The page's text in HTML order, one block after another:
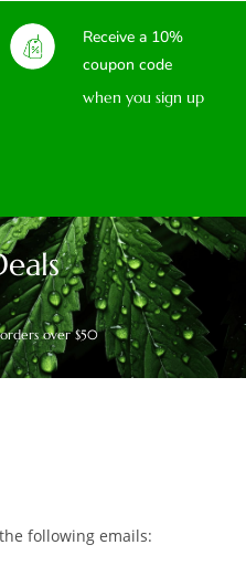
Receive a 10%
coupon code
when you sign up
over $50
following emails: